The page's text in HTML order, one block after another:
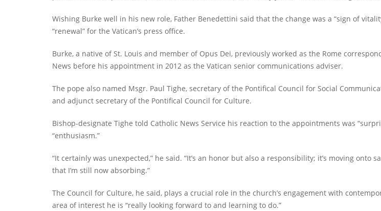
Wishing Burke well in his new role, Father Benedettini said that the change was a “sign of
“renewal” for the Vatican’s press office.
Burke, a native of St. Louis and member of Opus Dei, previously worked as the Rome
News before his appointment in 2012 as the Vatican senior communications adviser.
The pope also named Msgr. Paul Tighe, secretary of the Pontifical Council for Social
and adjunct secretary of the Pontifical Council for Culture.
Bishop-designate Tighe told Catholic News Service his reaction to the appointments was
“enthusiasm.”
“It certainly was unexpected,” he said. “It’s an honor but also a responsibility; it’s moving onto
that I’m still now absorbing.”
The Council for Culture, he said, plays a crucial role in the church’s engagement with
area of interest he is “really looking forward to and learning to do.”